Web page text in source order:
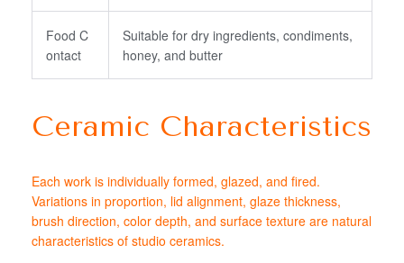
Food C
ontact
Suitable for dry ingredients, condiments,
honey, and butter
Ceramic Characteristics
Each work is individually formed, glazed, and fired.
Variations in proportion, lid alignment, glaze thickness,
brush direction, color depth, and surface texture are natural
characteristics of studio ceramics.